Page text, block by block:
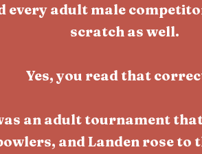
every adult male
scratch as well.
Yes, you read that
an adult tournament
and Landen rose to